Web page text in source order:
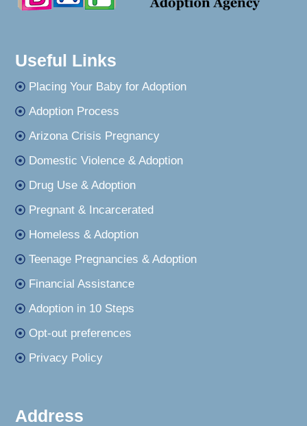
Useful Links
Placing Your Baby for Adoption
Adoption Process
Arizona Crisis Pregnancy
Domestic Violence & Adoption
Drug Use & Adoption
Pregnant & Incarcerated
Homeless & Adoption
Teenage Pregnancies & Adoption
Financial Assistance
Adoption in 10 Steps
Opt-out preferences
Privacy Policy
Address